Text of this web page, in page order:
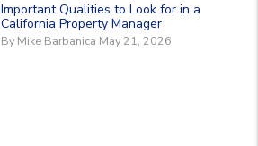
Important Qualities to Look for in a
California Property Manager
By Mike Barbanica May 21, 2026